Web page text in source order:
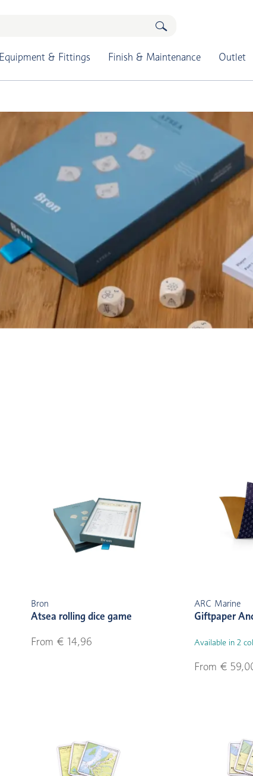
Equipment & Fittings Finish & Maintenance Outlet
Bron
Atsea rolling dice game
From € 14,96
ARC Marine
Giftpaper
Available in 2
From €